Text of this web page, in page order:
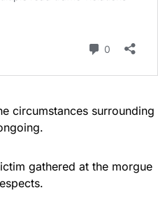
circumstances surrounding
gathered at the morgue